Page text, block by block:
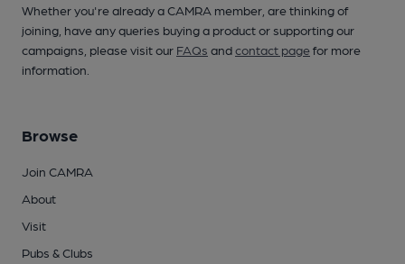
Whether you're already a CAMRA member, are thinking of
joining, have any queries buying a product or supporting our
campaigns, please visit our FAQs andcontact pagefor more
information.
Browse
Join CAMRA
About
Visit
Pubs & Clubs